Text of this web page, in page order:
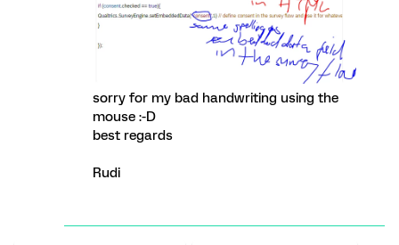
sorry for my bad handwriting using the
mouse :-D
best regards
Rudi